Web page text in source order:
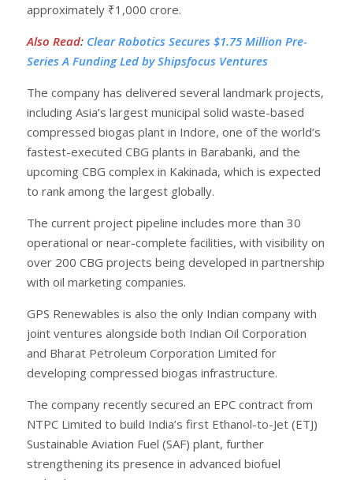
approximately ₹1,000 crore.
Also Read: Clear Robotics Secures $1.75 Million Pre-
Series A Funding Led by Shipsfocus Ventures
The company has delivered several landmark projects,
including Asia’s largest municipal solid waste-based
compressed biogas plant in Indore, one of the world’s
fastest-executed CBG plants in Barabanki, and the
upcoming CBG complex in Kakinada, which is expected
to rank among the largest globally.
The current project pipeline includes more than 30
operational or near-complete facilities, with visibility on
over 200 CBG projects being developed in partnership
with oil marketing companies.
GPS Renewables is also the only Indian company with
joint ventures alongside both Indian Oil Corporation
and Bharat Petroleum Corporation Limited for
developing compressed biogas infrastructure.
The company recently secured an EPC contract from
NTPC Limited to build India’s first Ethanol-to-Jet (ETJ)
Sustainable Aviation Fuel (SAF) plant, further
strengthening its presence in advanced biofuel